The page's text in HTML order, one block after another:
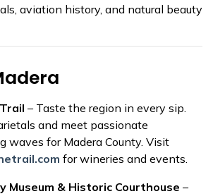
aviation history, and natural beauty
– Taste the region in every sip.
and meet passionate
waves for Madera County. Visit
for wineries and events.
Museum & Historic Courthouse –